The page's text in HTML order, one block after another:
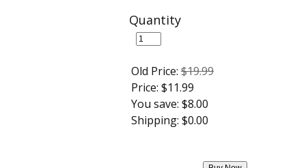
Quantity
Old Price: $19.99
Price: $11.99
You save: $8.00
Shipping: $0.00